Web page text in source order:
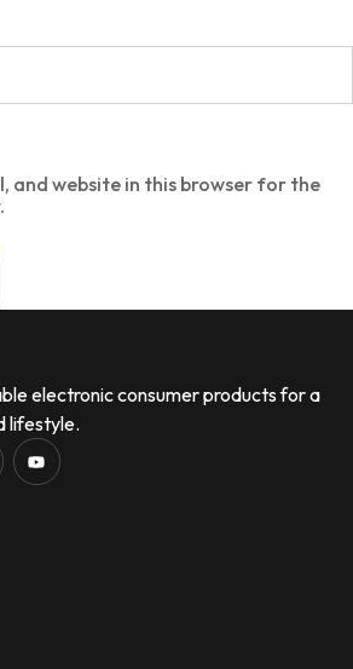
and website in this browser for the
electronic consumer products for a
lifestyle.